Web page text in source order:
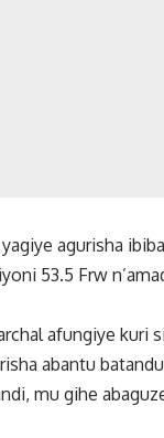
agurisha
53.5 Frw
afungiye kuri
abantu
mu gihe